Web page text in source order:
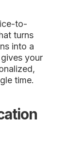
to-
turns
into a
your
time.